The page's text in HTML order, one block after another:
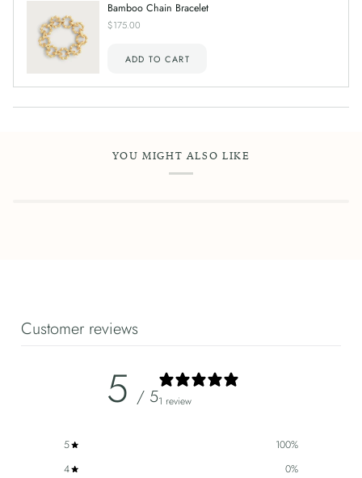
Bamboo Chain Bracelet
$175.00
ADD TO CART
YOU MIGHT ALSO LIKE
Customer reviews
5 / 51 review
5 100%
4
0%